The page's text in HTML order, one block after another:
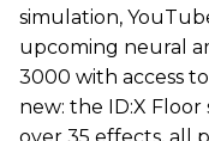
simulation,
upcoming neural
3000 with access
new: the ID:X Floor